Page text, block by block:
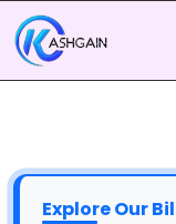
Explore Our